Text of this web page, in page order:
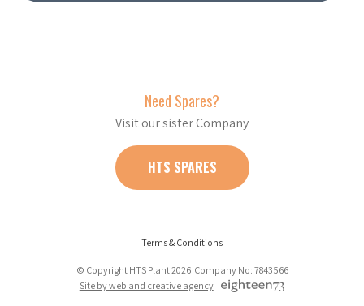
Need Spares?
Visit our sister Company
HTS SPARES
Terms & Conditions
© Copyright HTS Plant 2026 Company No: 7843566
Site by web and creative agency